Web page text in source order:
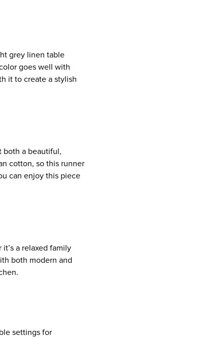
grey linen table
goes well with
it to create a stylish
both a beautiful,
cotton, so this runner
can enjoy this piece
a relaxed family
both modern and
settings for